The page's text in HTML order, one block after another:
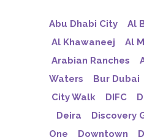
Abu Dhabi City Al
Al Khawaneej
Al
Arabian Ranches
Waters
Bur Dubai
City Walk
DIFC
Deira
Discovery
One
Downtown